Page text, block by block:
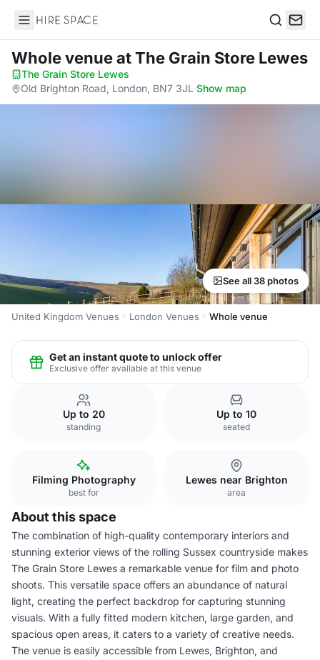
Hire Space
Whole venueat The Grain Store Lewes
The Grain Store Lewes·
Old Brighton Road, London, BN7 3JL ·Show map
See all 38 photos
United Kingdom Venues London Venues Whole venue
Get an instant quote to unlock offer
Exclusive offer available at this venue
Up to 20
standing
Up to 10
seated
Filming Photography
best for
Lewes near Brighton
area
About this space
The combination of high-quality contemporary interiors and
stunning exterior views of the rolling Sussex countryside makes
The Grain Store Lewes a remarkable venue for film and photo
shoots. This versatile space offers an abundance of natural
light, creating the perfect backdrop for capturing stunning
visuals. With a fully fitted modern kitchen, large garden, and
spacious open areas, it caters to a variety of creative needs.
The venue is easily accessible from Lewes, Brighton, and